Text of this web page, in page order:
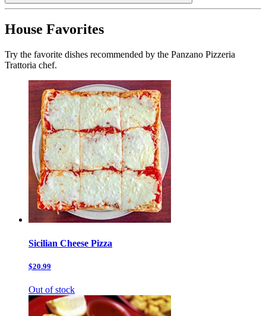
House Favorites
Try the favorite dishes recommended by the Panzano Pizzeria
Trattoria chef.
Sicilian Cheese Pizza
$20.99
Out of stock